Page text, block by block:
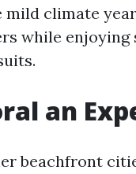
mild climate
while enjoying
an
beachfront